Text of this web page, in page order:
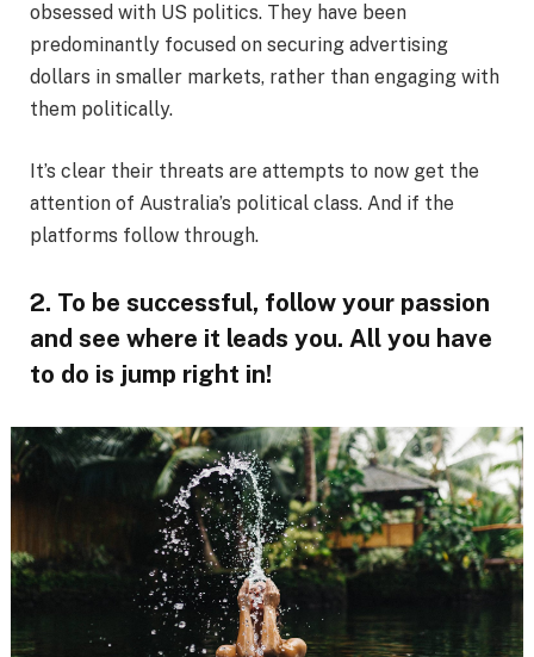
obsessed with US politics. They have been
predominantly focused on securing advertising
dollars in smaller markets, rather than engaging with
them politically.
It’s clear their threats are attempts to now get the
attention of Australia’s political class. And if the
platforms follow through.
2. To be successful, follow your passion
and see where it leads you. All you have
to do is jump right in!